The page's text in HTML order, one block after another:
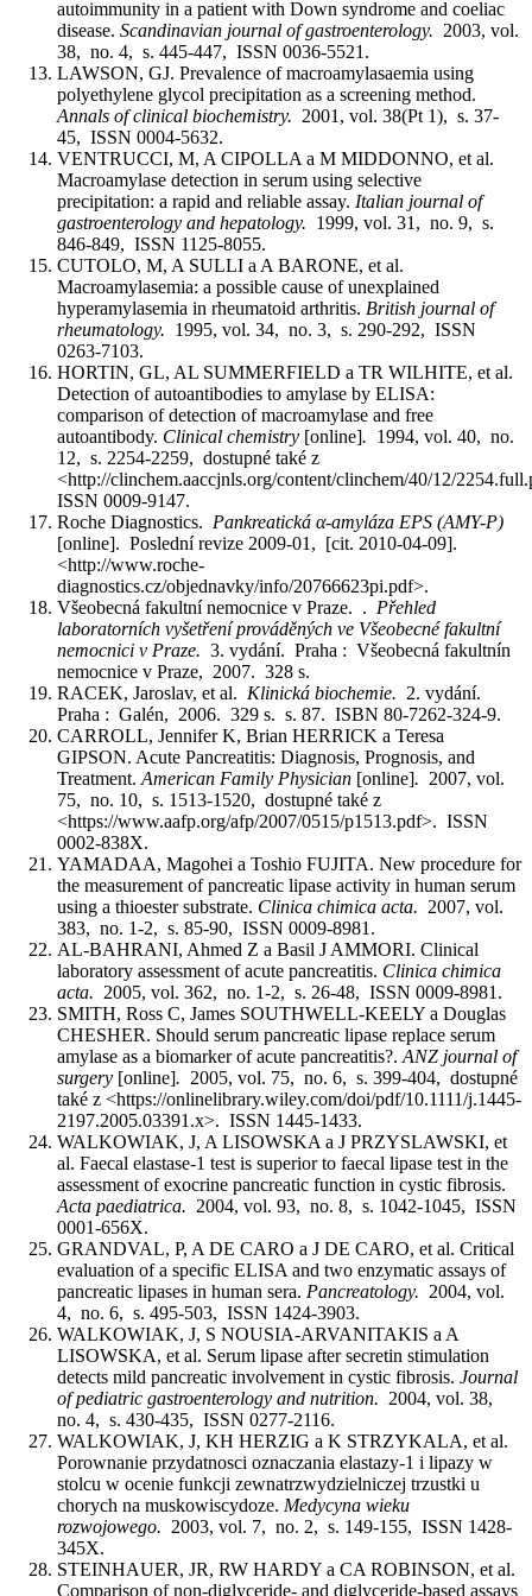
autoimmunity in a patient with Down syndrome and coeliac
disease. Scandinavian journal of gastroenterology. 2003, vol.
38, no. 4, s. 445-447, ISSN 0036-5521.
LAWSON, GJ. Prevalence of macroamylasaemia using
polyethylene glycol precipitation as a screening method.
Annals of clinical biochemistry. 2001, vol. 38(Pt 1), s. 37-
45, ISSN 0004-5632.
VENTRUCCI, M, A CIPOLLA a M MIDDONNO, et al.
Macroamylase detection in serum using selective
precipitation: a rapid and reliable assay. Italian journal of
gastroenterology and hepatology. 1999, vol. 31, no. 9, s.
846-849, ISSN 1125-8055.
CUTOLO, M, A SULLI a A BARONE, et al.
Macroamylasemia: a possible cause of unexplained
hyperamylasemia in rheumatoid arthritis. British journal of
rheumatology. 1995, vol. 34, no. 3, s. 290-292, ISSN
0263-7103.
HORTIN, GL, AL SUMMERFIELD a TR WILHITE, et al.
Detection of autoantibodies to amylase by ELISA:
comparison of detection of macroamylase and free
autoantibody. Clinical chemistry [online]. 1994, vol. 40, no.
12, s. 2254-2259, dostupné také z
<http://clinchem.aaccjnls.org/content/clinchem/40/12/
ISSN 0009-9147.
Roche Diagnostics. Pankreatická α-amyláza EPS (AMY-P)
[online]. Poslední revize 2009-01, [cit. 2010-04-09].
<http://www.roche-
diagnostics.cz/objednavky/info/20766623pi.pdf>.
Všeobecná fakultní nemocnice v Praze. . Přehled
laboratorních vyšetření prováděných ve Všeobecné fakultní
nemocnici v Praze. 3. vydání. Praha : Všeobecná fakultnín
nemocnice v Praze, 2007. 328 s.
RACEK, Jaroslav, et al. Klinická biochemie. 2. vydání.
Praha : Galén, 2006. 329 s. s. 87. ISBN 80-7262-324-9.
CARROLL, Jennifer K, Brian HERRICK a Teresa
GIPSON. Acute Pancreatitis: Diagnosis, Prognosis, and
Treatment. American Family Physician [online]. 2007, vol.
75, no. 10, s. 1513-1520, dostupné také z
<https://www.aafp.org/afp/2007/0515/p1513.pdf>. ISSN
0002-838X.
YAMADAA, Magohei a Toshio FUJITA. New procedure for
the measurement of pancreatic lipase activity in human serum
using a thioester substrate. Clinica chimica acta. 2007, vol.
383, no. 1-2, s. 85-90, ISSN 0009-8981.
AL-BAHRANI, Ahmed Z a Basil J AMMORI. Clinical
laboratory assessment of acute pancreatitis. Clinica chimica
acta. 2005, vol. 362, no. 1-2, s. 26-48, ISSN 0009-8981.
SMITH, Ross C, James SOUTHWELL-KEELY a Douglas
CHESHER. Should serum pancreatic lipase replace serum
amylase as a biomarker of acute pancreatitis?. ANZ journal of
surgery [online]. 2005, vol. 75, no. 6, s. 399-404, dostupné
také z <https://onlinelibrary.wiley.com/doi/pdf/10.1111/j.1445-
2197.2005.03391.x>. ISSN 1445-1433.
WALKOWIAK, J, A LISOWSKA a J PRZYSLAWSKI, et
al. Faecal elastase-1 test is superior to faecal lipase test in the
assessment of exocrine pancreatic function in cystic fibrosis.
Acta paediatrica. 2004, vol. 93, no. 8, s. 1042-1045, ISSN
0001-656X.
GRANDVAL, P, A DE CARO a J DE CARO, et al. Critical
evaluation of a specific ELISA and two enzymatic assays of
pancreatic lipases in human sera. Pancreatology. 2004, vol.
4, no. 6, s. 495-503, ISSN 1424-3903.
WALKOWIAK, J, S NOUSIA-ARVANITAKIS a A
LISOWSKA, et al. Serum lipase after secretin stimulation
detects mild pancreatic involvement in cystic fibrosis. Journal
of pediatric gastroenterology and nutrition. 2004, vol. 38,
no. 4, s. 430-435, ISSN 0277-2116.
WALKOWIAK, J, KH HERZIG a K STRZYKALA, et al.
Porownanie przydatnosci oznaczania elastazy-1 i lipazy w
stolcu w ocenie funkcji zewnatrzwydzielniczej trzustki u
chorych na muskowiscydoze. Medycyna wieku
rozwojowego. 2003, vol. 7, no. 2, s. 149-155, ISSN 1428-
345X.
STEINHAUER, JR, RW HARDY a CA ROBINSON, et al.
Comparison of non-diglyceride- and diglyceride-based assays